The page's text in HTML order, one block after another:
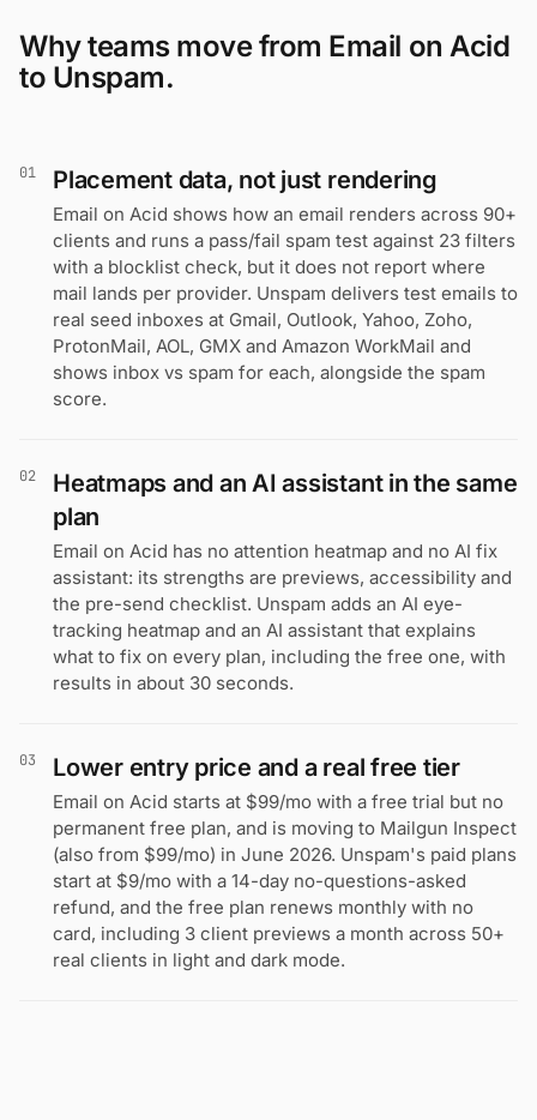
Why teams move from Email on Acid
to Unspam.
01 Placement data, not just rendering
Email on Acid shows how an email renders across 90+
clients and runs a pass/fail spam test against 23 filters
with a blocklist check, but it does not report where
mail lands per provider. Unspam delivers test emails to
real seed inboxes at Gmail, Outlook, Yahoo, Zoho,
ProtonMail, AOL, GMX and Amazon WorkMail and
shows inbox vs spam for each, alongside the spam
score.
02
Heatmaps and an AI assistant in the same
plan
Email on Acid has no attention heatmap and no AI fix
assistant: its strengths are previews, accessibility and
the pre-send checklist. Unspam adds an AI eye-
tracking heatmap and an AI assistant that explains
what to fix on every plan, including the free one, with
results in about 30 seconds.
03 Lower entry price and a real free tier
Email on Acid starts at $99/mo with a free trial but no
permanent free plan, and is moving to Mailgun Inspect
(also from $99/mo) in June 2026. Unspam's paid plans
start at $9/mo with a 14-day no-questions-asked
refund, and the free plan renews monthly with no
card, including 3 client previews a month across 50+
real clients in light and dark mode.